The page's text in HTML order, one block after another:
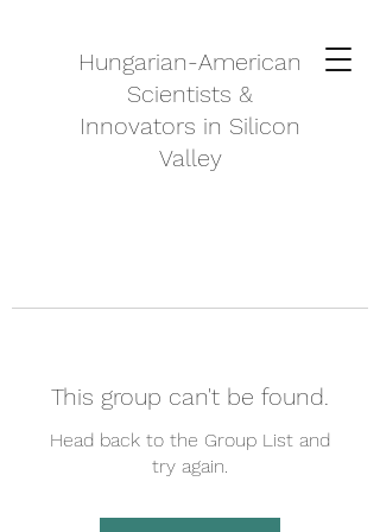
Hungarian-American
Scientists &
Innovators in Silicon
Valley
This group can't be found.
Head back to the Group List and
try again.